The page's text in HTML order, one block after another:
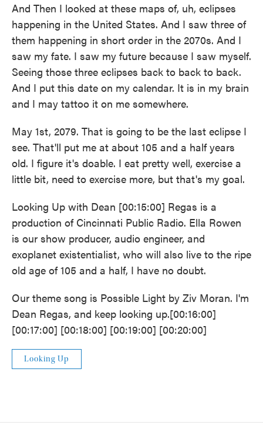
And Then I looked at these maps of, uh, eclipses
happening in the United States. And I saw three of
them happening in short order in the 2070s. And I
saw my fate. I saw my future because I saw myself.
Seeing those three eclipses back to back to back.
And I put this date on my calendar. It is in my brain
and I may tattoo it on me somewhere.
May 1st, 2079. That is going to be the last eclipse I
see. That'll put me at about 105 and a half years
old. I figure it's doable. I eat pretty well, exercise a
little bit, need to exercise more, but that's my goal.
Looking Up with Dean [00:15:00] Regas is a
production of Cincinnati Public Radio. Ella Rowen
is our show producer, audio engineer, and
exoplanet existentialist, who will also live to the ripe
old age of 105 and a half, I have no doubt.
Our theme song is Possible Light by Ziv Moran. I'm
Dean Regas, and keep looking up.[00:16:00]
[00:17:00] [00:18:00] [00:19:00] [00:20:00]
Looking Up